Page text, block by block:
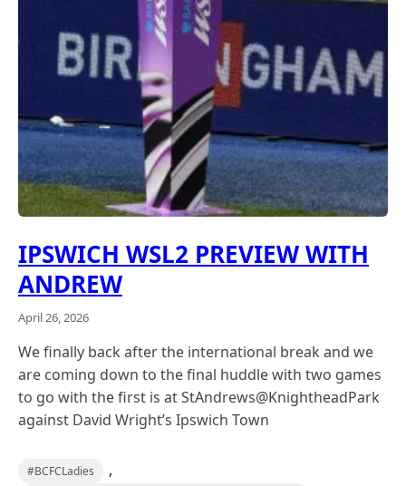
IPSWICH WSL2 PREVIEW WITH
ANDREW
April 26, 2026
We finally back after the international break and we
are coming down to the final huddle with two games
to go with the first is at StAndrews@KnightheadPark
against David Wright’s Ipswich Town
#BCFCLadies ,